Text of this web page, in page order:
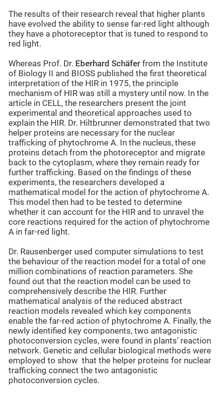
The results of their research reveal that higher plants
have evolved the ability to sense far-red light although
they have a photoreceptor that is tuned to respond to
red light.
Whereas Prof. Dr. Eberhard Schäfer from the Institute
of Biology II and BIOSS published the first theoretical
interpretation of the HIR in 1975, the principle
mechanism of HIR was still a mystery until now. In the
article in CELL, the researchers present the joint
experimental and theoretical approaches used to
explain the HIR. Dr. Hiltbrunner demonstrated that two
helper proteins are necessary for the nuclear
trafficking of phytochrome A. In the nucleus, these
proteins detach from the photoreceptor and migrate
back to the cytoplasm, where they remain ready for
further trafficking. Based on the findings of these
experiments, the researchers developed a
mathematical model for the action of phytochrome A.
This model then had to be tested to determine
whether it can account for the HIR and to unravel the
core reactions required for the action of phytochrome
A in far-red light.
Dr. Rausenberger used computer simulations to test
the behaviour of the reaction model for a total of one
million combinations of reaction parameters. She
found out that the reaction model can be used to
comprehensively describe the HIR. Further
mathematical analysis of the reduced abstract
reaction models revealed which key components
enable the far-red action of phytochrome A. Finally, the
newly identified key components, two antagonistic
photoconversion cycles, were found in plants’ reaction
network. Genetic and cellular biological methods were
employed to show that the helper proteins for nuclear
trafficking connect the two antagonistic
photoconversion cycles.